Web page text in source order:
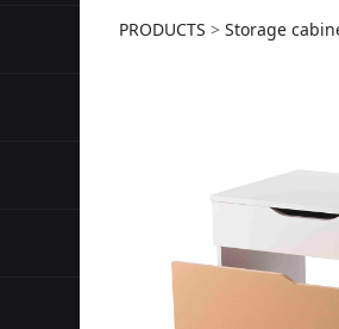
PRODUCTS >Storage